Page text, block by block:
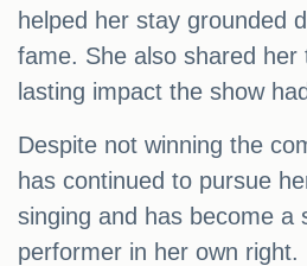
helped her stay grounded
fame. She also shared her
lasting impact the show
Despite not winning the
has continued to pursue
singing and has become a
performer in her own right.